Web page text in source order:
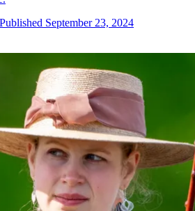
Published September 23, 2024